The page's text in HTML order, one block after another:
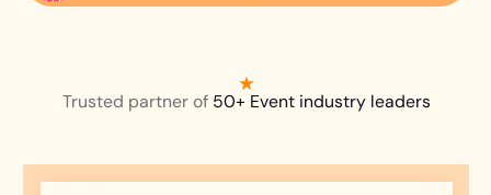
Trusted partner of 50+ Event industry leaders